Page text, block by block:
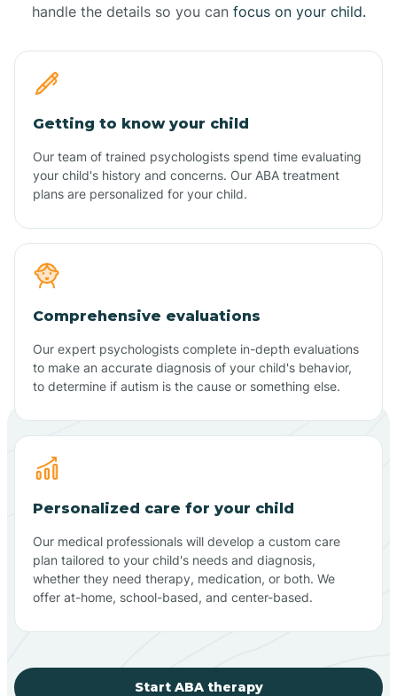
handle the details so you can focus on your child.
Getting to know your child
Our team of trained psychologists spend time evaluating
your child's history and concerns. Our ABA treatment
plans are personalized for your child.
Comprehensive evaluations
Our expert psychologists complete in-depth evaluations
to make an accurate diagnosis of your child's behavior,
to determine if autism is the cause or something else.
Personalized care for your child
Our medical professionals will develop a custom care
plan tailored to your child's needs and diagnosis,
whether they need therapy, medication, or both. We
offer at-home, school-based, and center-based.
Start ABA therapy